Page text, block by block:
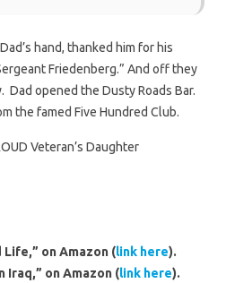
hand, thanked him for his
Friedenberg.” And off they
opened the Dusty Roads Bar.
the famed Five Hundred Club.
Veteran’s Daughter
Life,” on Amazon (link here).
Iraq,” on Amazon (link here).